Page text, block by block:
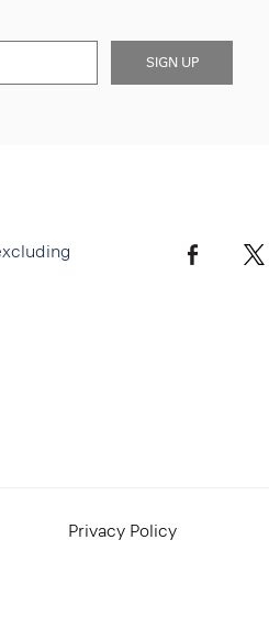
SIGN UP
Privacy Policy